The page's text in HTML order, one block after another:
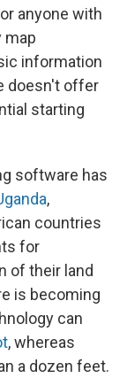
anyone with
map
information
doesn't offer
starting
software has
,
countries
for
of their land
is becoming
can
, whereas
a dozen feet.